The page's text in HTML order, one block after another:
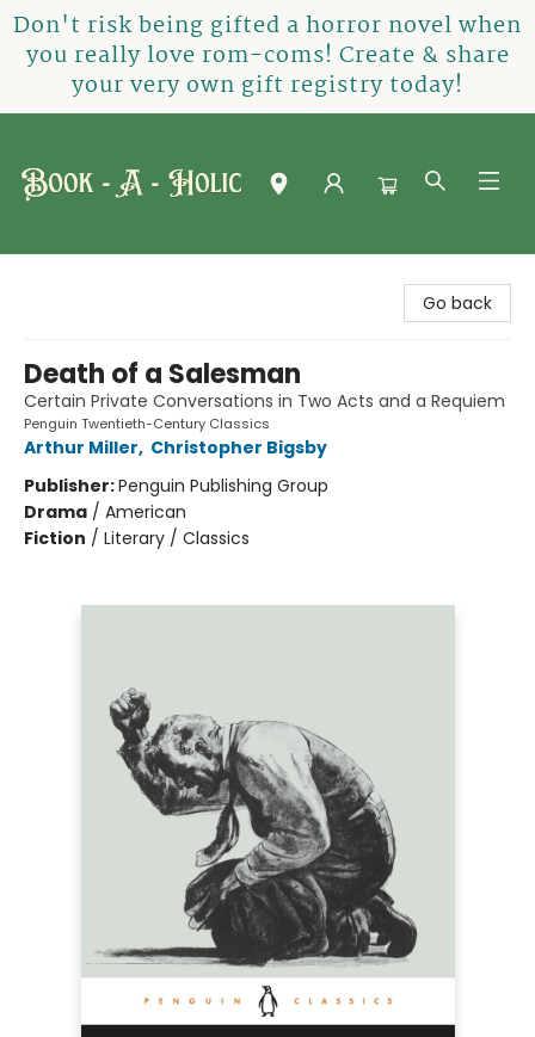
Don't risk being gifted a horror novel when
you really love rom-coms! Create & share
your very own gift registry today!
Go back
Death of a Salesman
Certain Private Conversations in Two Acts and a Requiem
Penguin Twentieth-Century Classics
Arthur Miller, Christopher Bigsby
Publisher:Penguin Publishing Group
Drama / American
Fiction / Literary / Classics